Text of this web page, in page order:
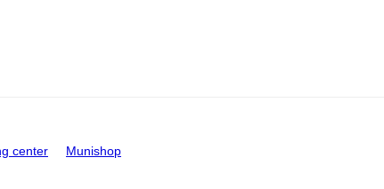
center Munishop